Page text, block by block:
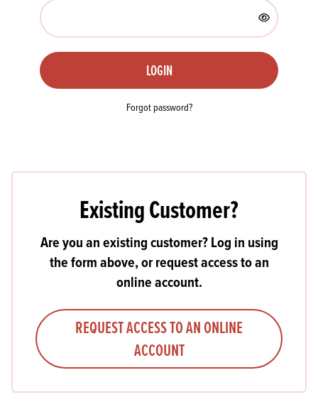
LOGIN
Forgot password?
Existing Customer?
Are you an existing customer? Log in using
the form above, or request access to an
online account.
REQUEST ACCESS TO AN ONLINE
ACCOUNT